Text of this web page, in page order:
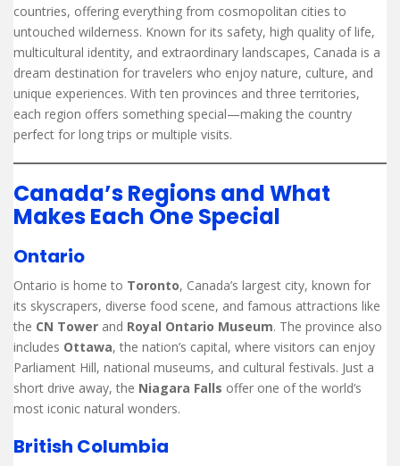
countries, offering everything from cosmopolitan cities to
untouched wilderness. Known for its safety, high quality of life,
multicultural identity, and extraordinary landscapes, Canada is a
dream destination for travelers who enjoy nature, culture, and
unique experiences. With ten provinces and three territories,
each region offers something special—making the country
perfect for long trips or multiple visits.
Canada’s Regions and What
Makes Each One Special
Ontario
Ontario is home to Toronto, Canada’s largest city, known for
its skyscrapers, diverse food scene, and famous attractions like
the CN Tower and Royal Ontario Museum. The province also
includes Ottawa, the nation’s capital, where visitors can enjoy
Parliament Hill, national museums, and cultural festivals. Just a
short drive away, the Niagara Falls offer one of the world’s
most iconic natural wonders.
British Columbia